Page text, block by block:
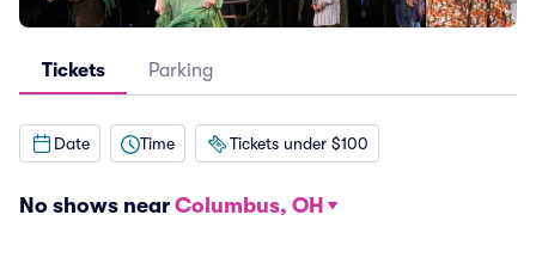
Tickets Parking
Date Time Tickets under $100
No shows near Columbus, OH